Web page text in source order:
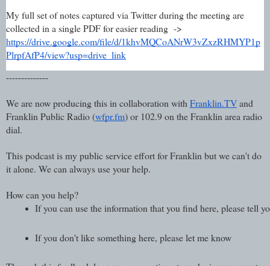
My full set of notes captured via Twitter during the meeting are
collected in a single PDF for easier reading ->
https://drive.google.com/file/d/1khvMQCoANrW3vZxzRHMYP1p
PlrpfAfP4/view?usp=drive_link
--------------
We are now producing this in collaboration with Franklin.TVand
Franklin Public Radio (wfpr.fm) or 102.9 on the Franklin area radio
dial.
This podcast is my public service effort for Franklin but we can't do
it alone. We can always use your help.
How can you help?
If you can use the information that you find here, please tell
If you don't like something here, please let me know